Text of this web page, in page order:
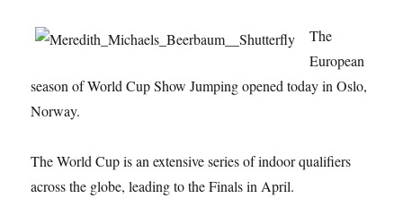
The
European
season of World Cup Show Jumping opened today in Oslo,
Norway.
The World Cup is an extensive series of indoor qualifiers
across the globe, leading to the Finals in April.